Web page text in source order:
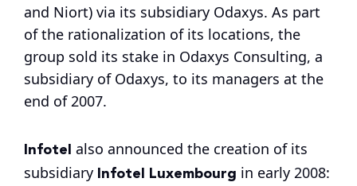
and Niort) via its subsidiary Odaxys. As part
of the rationalization of its locations, the
group sold its stake in Odaxys Consulting, a
subsidiary of Odaxys, to its managers at the
end of 2007.
Infotel also announced the creation of its
subsidiary Infotel Luxembourg in early 2008: